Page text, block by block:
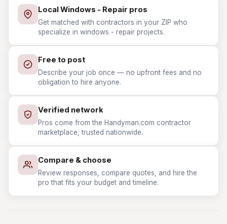
Local Windows - Repair pros
Get matched with contractors in your ZIP who
specialize in windows - repair projects.
Free to post
Describe your job once — no upfront fees and no
obligation to hire anyone.
Verified network
Pros come from the Handyman.com contractor
marketplace, trusted nationwide.
Compare & choose
Review responses, compare quotes, and hire the
pro that fits your budget and timeline.